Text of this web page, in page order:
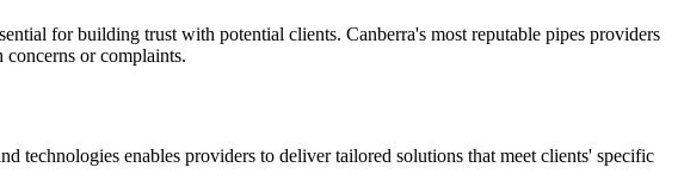
for building trust with potential clients. Canberra's most reputable pipes providers
or complaints.
technologies enables providers to deliver tailored solutions that meet clients' specific